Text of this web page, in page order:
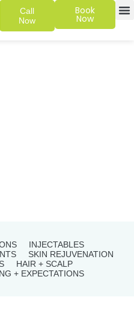
Call
Now
Book
Now
INJECTABLES
SKIN REJUVENATION
HAIR + SCALP
+ EXPECTATIONS